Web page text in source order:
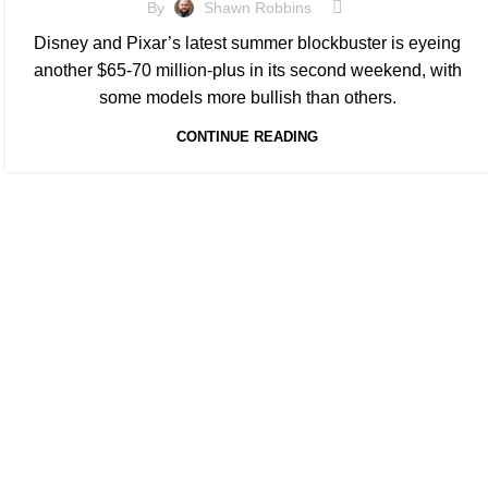
By Shawn Robbins
Disney and Pixar’s latest summer blockbuster is eyeing
another $65-70 million-plus in its second weekend, with
some models more bullish than others.
CONTINUE READING